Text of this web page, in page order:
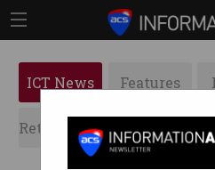
ICT News Features
Retrospects ACS News